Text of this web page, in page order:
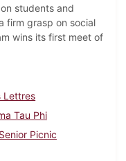
students and
firm grasp on social
wins its first meet of
Lettres
Tau Phi
Senior Picnic